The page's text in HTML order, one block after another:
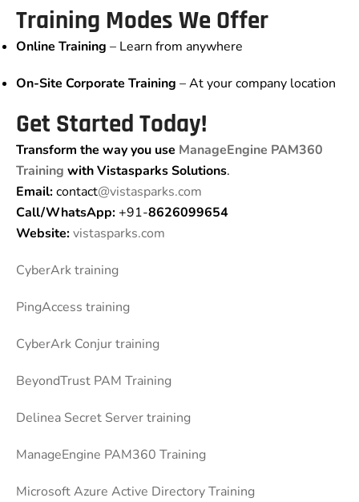
Training Modes We Offer
Online Training – Learn from anywhere
On-Site Corporate Training – At your company location
Get Started Today!
Transform the way you use ManageEngine PAM360
Training with Vistasparks Solutions.
Email:contact@vistasparks.com
Call/WhatsApp:+91-8626099654
Website:vistasparks.com
CyberArk training
PingAccess training
CyberArk Conjur training
BeyondTrust PAM Training
Delinea Secret Server training
ManageEngine PAM360 Training
Microsoft Azure Active Directory Training